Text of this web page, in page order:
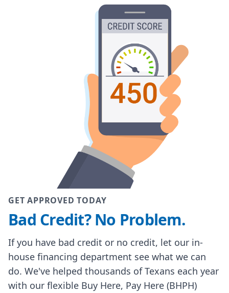
GET APPROVED TODAY
Bad Credit? No Problem.
If you have bad credit or no credit, let our in-
house financing department see what we can
do. We've helped thousands of Texans each year
with our flexible Buy Here, Pay Here (BHPH)